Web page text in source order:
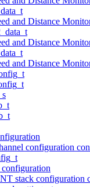
and Distance
and Distance
and Distance
configuration
stack configuration